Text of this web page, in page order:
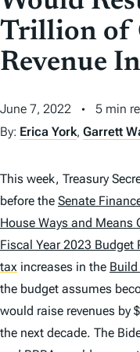
E
N
Trillion of
Revenue
June 7, 2022
5 min
By: Erica York, Garrett
This week, Treasury
before the Senate
House Ways and Means
Fiscal Year 2023 Budget
tax increases in the
the budget assumes
would raise revenues by
the next decade. The